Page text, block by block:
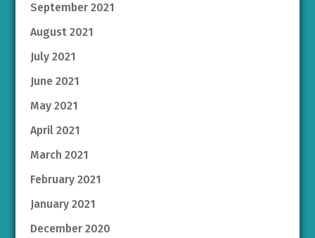
September 2021
August 2021
July 2021
June 2021
May 2021
April 2021
March 2021
February 2021
January 2021
December 2020